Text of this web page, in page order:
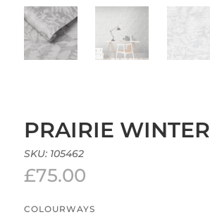
PRAIRIE WINTER
SKU: 105462
£75.00
COLOURWAYS